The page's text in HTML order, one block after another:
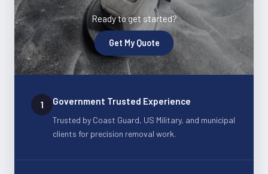
Ready to get started?
Get My Quote
1 Government Trusted Experience
Trusted by Coast Guard, US Military, and municipal
clients for precision removal work.